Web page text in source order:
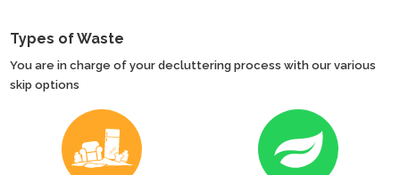
Types of Waste
You are in charge of your decluttering process with our various
skip options